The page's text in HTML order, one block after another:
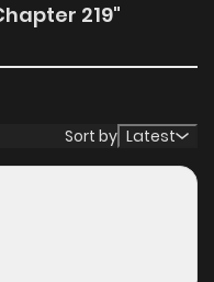
219"
Sort by Latest